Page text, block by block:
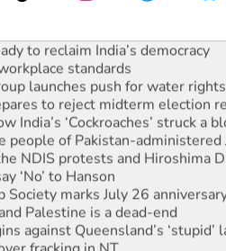
to power
to reclaim India’s democracy
standards
launches push for water rights
to reject midterm election
India’s ‘Cockroaches’ struck a
of Pakistan-administered
NDIS protests and Hiroshima
‘No’ to Hanson
Society marks July 26
Palestine is a dead-end
against Queensland’s ‘stupid’